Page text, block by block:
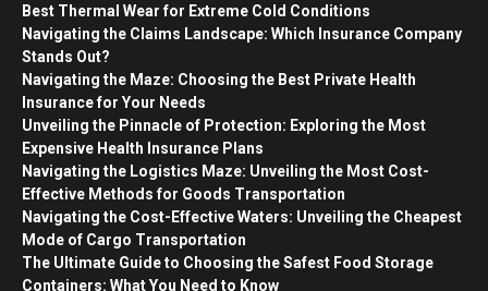
Best Thermal Wear for Extreme Cold Conditions
Navigating the Claims Landscape: Which Insurance Company
Stands Out?
Navigating the Maze: Choosing the Best Private Health
Insurance for Your Needs
Unveiling the Pinnacle of Protection: Exploring the Most
Expensive Health Insurance Plans
Navigating the Logistics Maze: Unveiling the Most Cost-
Effective Methods for Goods Transportation
Navigating the Cost-Effective Waters: Unveiling the Cheapest
Mode of Cargo Transportation
The Ultimate Guide to Choosing the Safest Food Storage
Containers: What You Need to Know